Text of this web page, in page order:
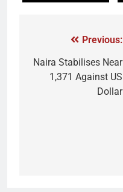
Previous:
Naira Stabilises Near
1,371 Against US
Dollar